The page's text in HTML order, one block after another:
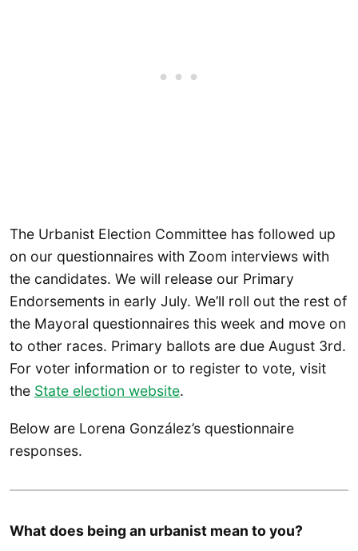
The Urbanist Election Committee has followed up
on our questionnaires with Zoom interviews with
the candidates. We will release our Primary
Endorsements in early July. We’ll roll out the rest of
the Mayoral questionnaires this week and move on
to other races. Primary ballots are due August 3rd.
For voter information or to register to vote, visit
the State election website.
Below are Lorena González’s questionnaire
responses.
What does being an urbanist mean to you?